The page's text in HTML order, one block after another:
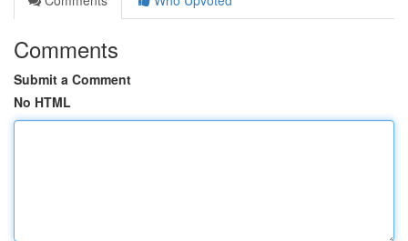
Comments
Submit a Comment
No HTML